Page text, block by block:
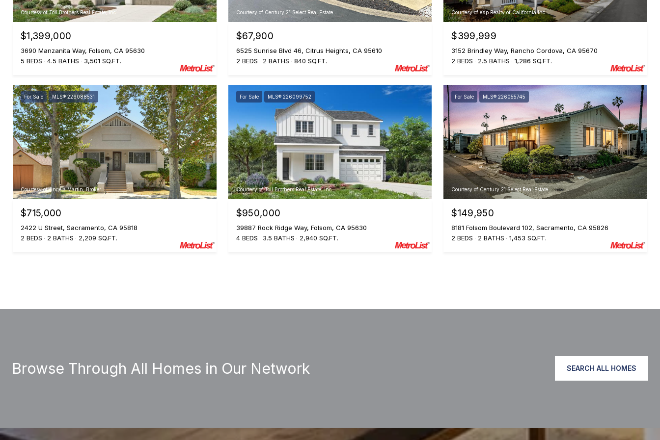
Courtesy of Toll Brothers Real Estate, Inc
$1,399,000
3690 Manzanita Way, Folsom, CA 95630
5 BEDS
4.5 BATHS 3,501 SQ.FT.
Courtesy of Century 21 Select Real Estate
$67,900
6525 Sunrise Blvd 46, Citrus Heights, CA 95610
2 BEDS
2 BATHS 840 SQ.FT.
Courtesy of eXp Realty of California Inc.
$399,999
3152 Brindley Way, Rancho Cordova, CA 95670
2 BEDS
2.5 BATHS 1,286 SQ.FT.
For Sale MLS® 226088531
Courtesy of Angela Martin, Broker
$715,000
2422 U Street, Sacramento, CA 95818
2 BEDS
2 BATHS 2,209 SQ.FT.
For Sale MLS® 226099752
Courtesy of Toll Brothers Real Estate, Inc
$950,000
39887 Rock Ridge Way, Folsom, CA 95630
4 BEDS
3.5 BATHS 2,940 SQ.FT.
For Sale MLS® 226055745
Courtesy of Century 21 Select Real Estate
$149,950
8181 Folsom Boulevard 102, Sacramento, CA 95826
2 BEDS
2 BATHS 1,453 SQ.FT.
Browse Through All Homes in Our Network SEARCH ALL HOMES